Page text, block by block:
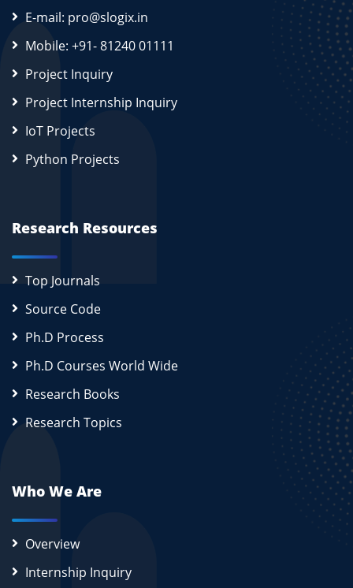
E-mail: pro@slogix.in
Mobile: +91- 81240 01111
Project Inquiry
Project Internship Inquiry
IoT Projects
Python Projects
Research Resources
Top Journals
Source Code
Ph.D Process
Ph.D Courses World Wide
Research Books
Research Topics
Who We Are
Overview
Internship Inquiry